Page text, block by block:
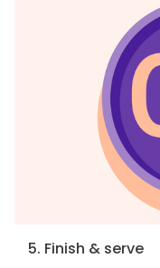
5. Finish & serve